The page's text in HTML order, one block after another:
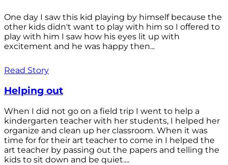
One day I saw this kid playing by himself because the
other kids didn't want to play with him so I offered to
play with him I saw how his eyes lit up with
excitement and he was happy then...
Read Story
Helping out
When I did not go on a field trip I went to help a
kindergarten teacher with her students, I helped her
organize and clean up her classroom. When it was
time for for their art teacher to come in I helped the
art teacher by passing out the papers and telling the
kids to sit down and be quiet....